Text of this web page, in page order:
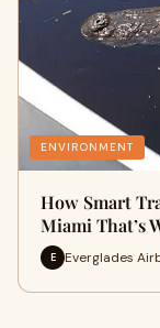
ENVIRONMENT
How Smart
Miami That’s
E Everglades